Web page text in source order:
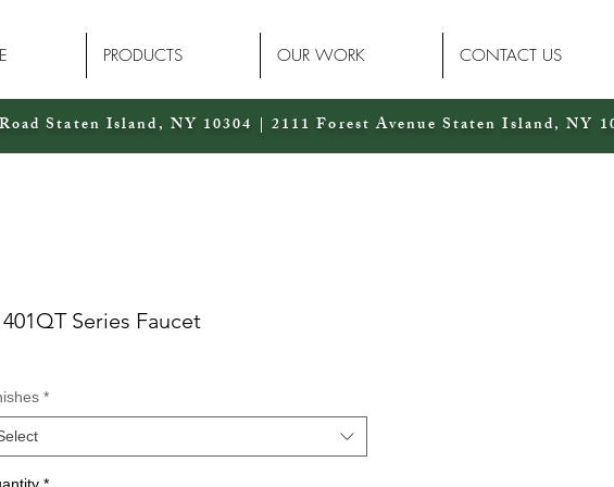
PRODUCTS OUR WORK CONTACT US
Staten Island, NY 10304 | 2111 Forest Avenue Staten Island, NY
Series Faucet
*